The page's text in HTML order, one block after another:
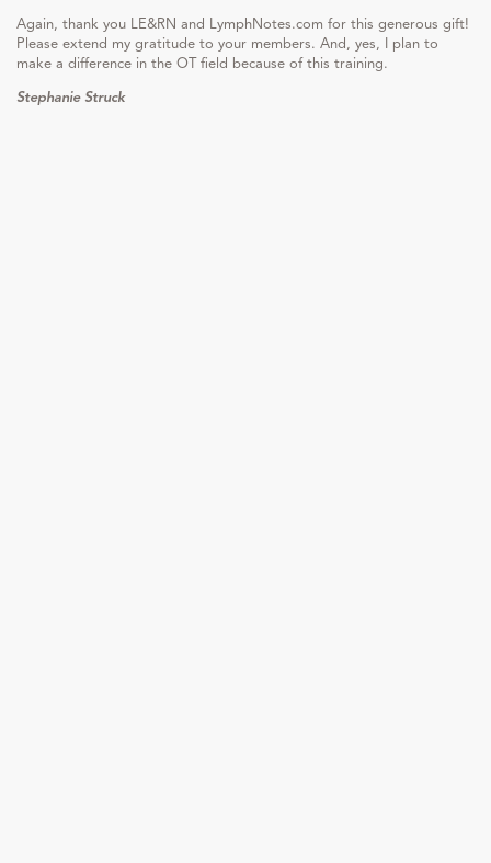
Again, thank you LE&RN and LymphNotes.com for this generous gift!
Please extend my gratitude to your members. And, yes, I plan to
make a difference in the OT field because of this training.
Stephanie Struck